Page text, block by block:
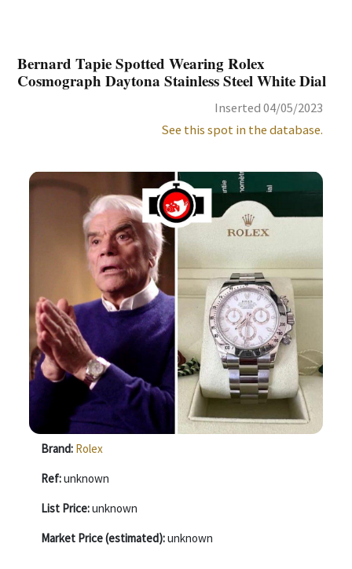
Bernard Tapie Spotted Wearing Rolex
Cosmograph Daytona Stainless Steel White Dial
Inserted 04/05/2023
See this spot in the database.
Brand: Rolex
Ref:unknown
List Price:unknown
Market Price (estimated):unknown